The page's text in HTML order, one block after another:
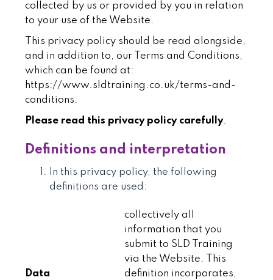
collected by us or provided by you in relation
to your use of the Website.
This privacy policy should be read alongside,
and in addition to, our Terms and Conditions,
which can be found at:
https://www.sldtraining.co.uk/terms-and-
conditions.
Please read this privacy policy carefully.
Definitions and interpretation
In this privacy policy, the following
definitions are used:
Data
collectively all
information that you
submit to SLD Training
via the Website. This
definition incorporates,